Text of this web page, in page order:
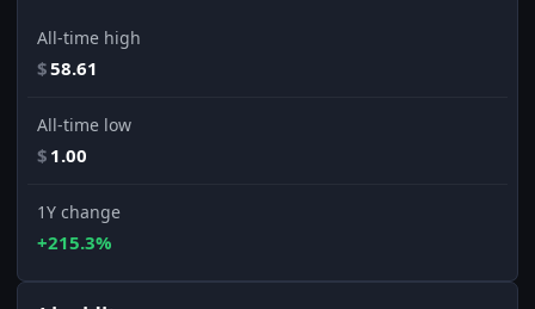
All-time high
$58.61
All-time low
$ 1.00
1Y change
+215.3%